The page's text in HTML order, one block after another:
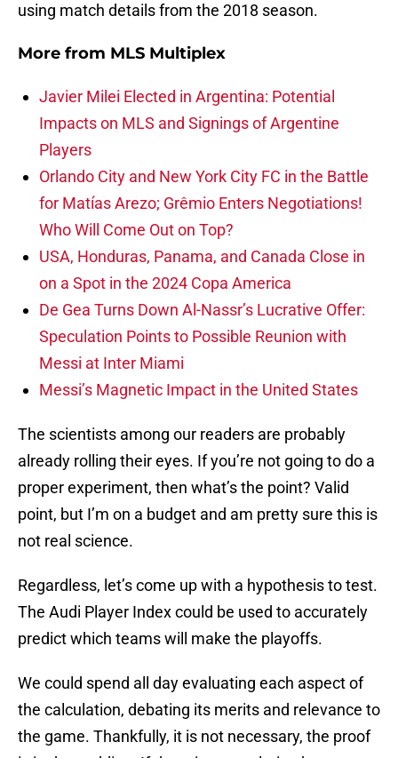
using match details from the 2018 season.
More from MLS Multiplex
Javier Milei Elected in Argentina: Potential
Impacts on MLS and Signings of Argentine
Players
Orlando City and New York City FC in the Battle
for Matías Arezo; Grêmio Enters Negotiations!
Who Will Come Out on Top?
USA, Honduras, Panama, and Canada Close in
on a Spot in the 2024 Copa America
De Gea Turns Down Al-Nassr’s Lucrative Offer:
Speculation Points to Possible Reunion with
Messi at Inter Miami
Messi’s Magnetic Impact in the United States
The scientists among our readers are probably
already rolling their eyes. If you’re not going to do a
proper experiment, then what’s the point? Valid
point, but I’m on a budget and am pretty sure this is
not real science.
Regardless, let’s come up with a hypothesis to test.
The Audi Player Index could be used to accurately
predict which teams will make the playoffs.
We could spend all day evaluating each aspect of
the calculation, debating its merits and relevance to
the game. Thankfully, it is not necessary, the proof